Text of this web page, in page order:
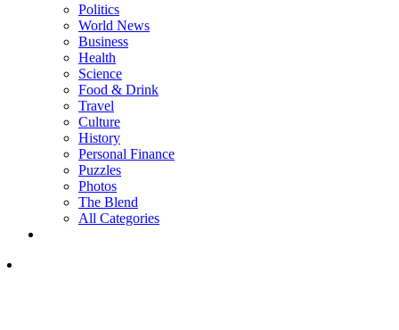
Politics
World News
Business
Health
Science
Food & Drink
Travel
Culture
History
Personal Finance
Puzzles
Photos
The Blend
All Categories